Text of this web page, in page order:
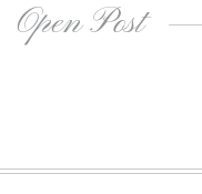
Jackie had found me
Open Post